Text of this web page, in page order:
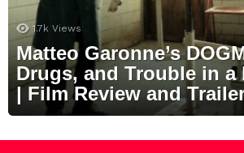
1.7k Views
Matteo Garonne’s
Drugs, and Trouble in a
| Film Review and